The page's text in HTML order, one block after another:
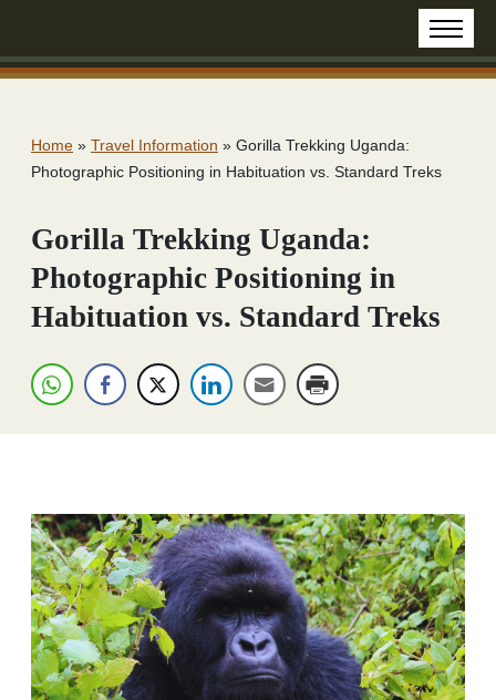
Home » Travel Information » Gorilla Trekking Uganda:
Photographic Positioning in Habituation vs. Standard Treks
Gorilla Trekking Uganda:
Photographic Positioning in
Habituation vs. Standard Treks